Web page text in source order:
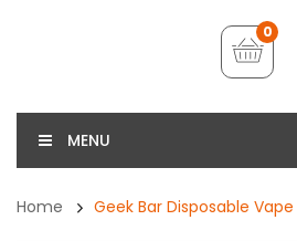
0
MENU
Home Geek Bar Disposable